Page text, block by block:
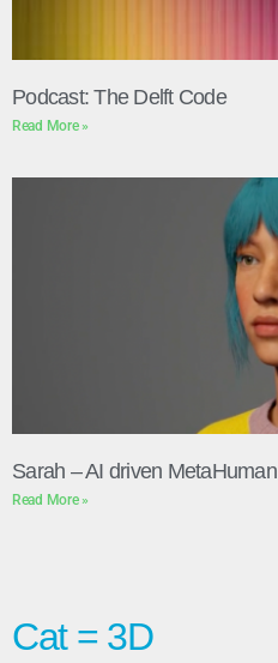
Podcast: The Delft Code
Read More »
Sarah – AI driven MetaHuman
Read More »
Cat = 3D